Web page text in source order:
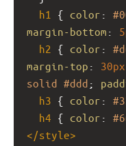
h1
{ color :
margin-bottom :
h2
{ color :
margin-top : 30px
solid #ddd ;
h3 { color :
h4 { color :
</style>